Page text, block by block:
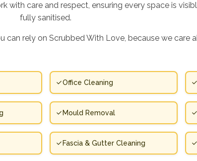
with care and respect, ensuring every space is
fully sanitised.
can rely on Scrubbed With Love, because we care
Office Cleaning
Mould Removal
Fascia & Gutter Cleaning